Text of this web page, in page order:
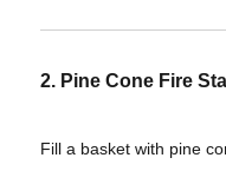
2. Pine Cone Fire
Fill a basket with pine